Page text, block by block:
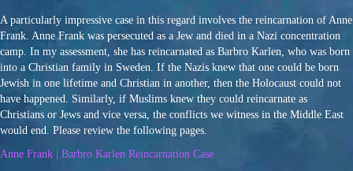
A particularly impressive case in this regard involves the reincarnation of Anne
Frank. Anne Frank was persecuted as a Jew and died in a Nazi concentration
camp. In my assessment, she has reincarnated as Barbro Karlen, who was born
into a Christian family in Sweden. If the Nazis knew that one could be born
Jewish in one lifetime and Christian in another, then the Holocaust could not
have happened. Similarly, if Muslims knew they could reincarnate as
Christians or Jews and vice versa, the conflicts we witness in the Middle East
would end. Please review the following pages.
Anne Frank | Barbro Karlen Reincarnation Case